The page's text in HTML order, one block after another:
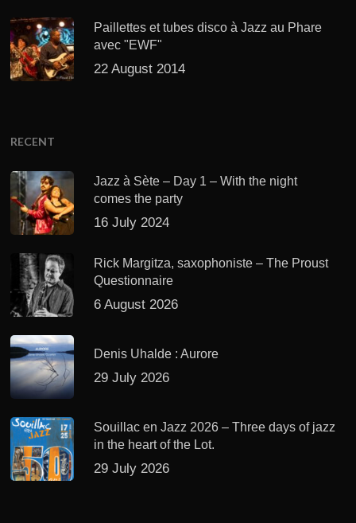
Paillettes et tubes disco à Jazz au Phare
avec "EWF"
22 August 2014
RECENT
Jazz à Sète – Day 1 – With the night
comes the party
16 July 2024
Rick Margitza, saxophoniste – The Proust
Questionnaire
6 August 2026
Denis Uhalde : Aurore
29 July 2026
Souillac en Jazz 2026 – Three days of jazz
in the heart of the Lot.
29 July 2026